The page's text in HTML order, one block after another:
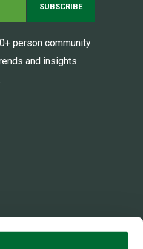
person community
and insights